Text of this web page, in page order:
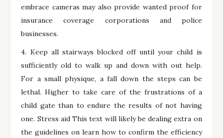
embrace cameras may also provide wanted proof for
insurance coverage corporations and police
businesses.
4. Keep all stairways blocked off until your child is
sufficiently old to walk up and down with out help.
For a small physique, a fall down the steps can be
lethal. Higher to take care of the frustrations of a
child gate than to endure the results of not having
one. Stress aid This text will likely be dealing extra on
the guidelines on learn how to confirm the efficiency